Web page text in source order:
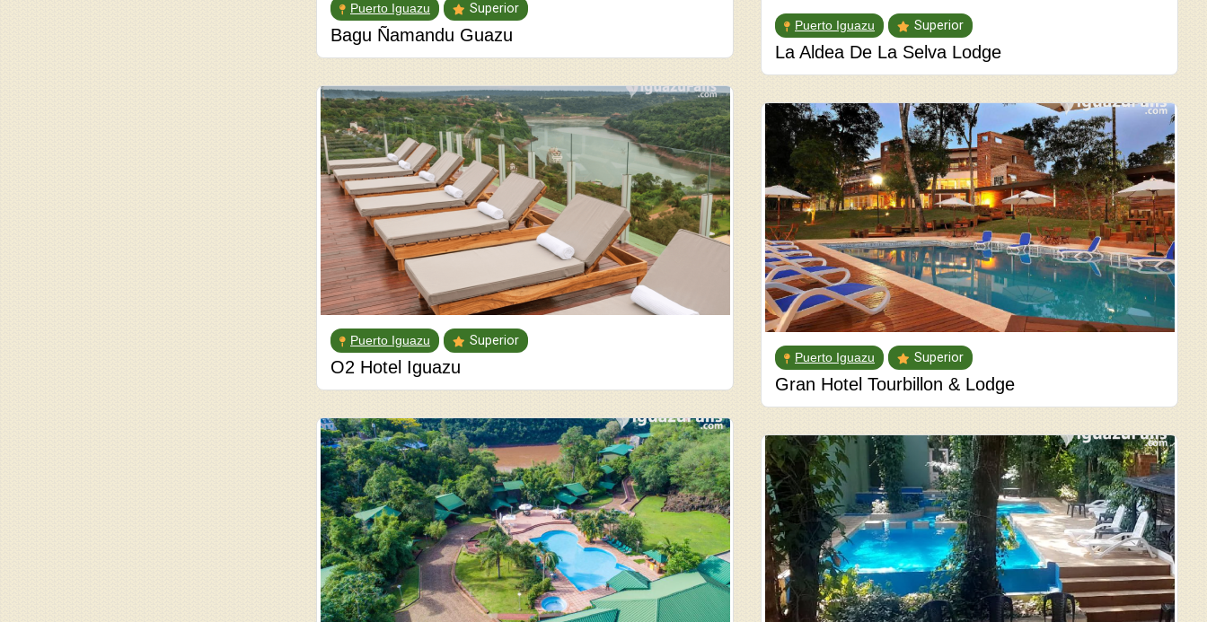
Puerto Iguazu Superior
Bagu Ñamandu Guazu Puerto Iguazu Superior
La Aldea De La Selva Lodge
Puerto Iguazu Superior
O2 Hotel Iguazu Puerto Iguazu Superior
Gran Hotel Tourbillon & Lodge